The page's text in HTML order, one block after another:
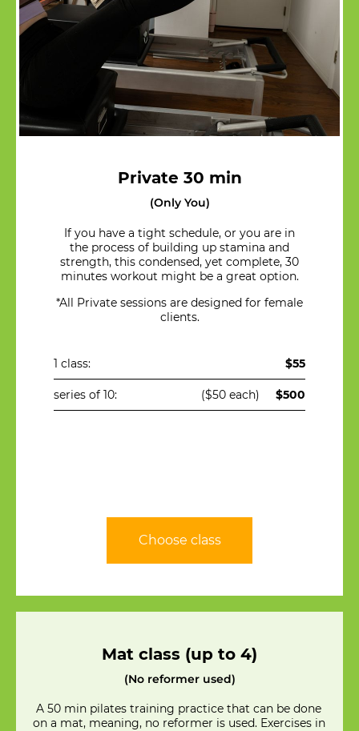
Private 30 min
(Only You)
If you have a tight schedule, or you are in
the process of building up stamina and
strength, this condensed, yet complete, 30
minutes workout might be a great option.
*All Private sessions are designed for female
clients.
1 class: $55
series of 10: ($50 each) $500
Choose class
Mat class (up to 4)
(No reformer used)
A 50 min pilates training practice that can be done
on a mat, meaning, no reformer is used. Exercises in